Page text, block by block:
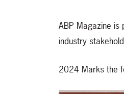
ABP Magazine
industry
2024 Marks the